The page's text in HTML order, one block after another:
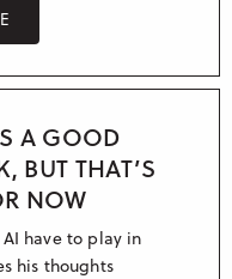
A GOOD
BUT THAT’S
NOW
have to play in
his thoughts